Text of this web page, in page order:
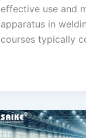
effective use and
apparatus in
courses typically